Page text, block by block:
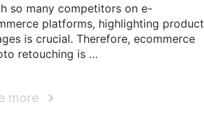
so many competitors on e-
platforms, highlighting product
is crucial. Therefore, ecommerce
retouching is …
more